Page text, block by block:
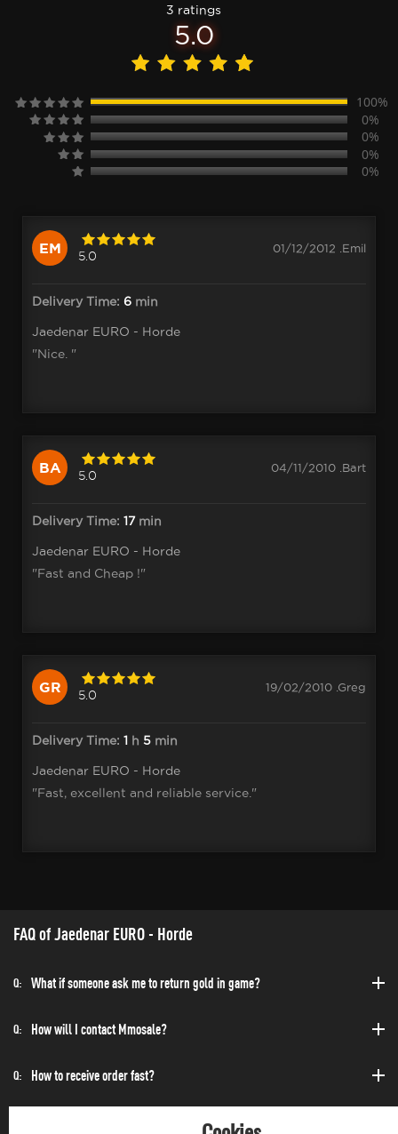
3 ratings
5.0
100%
0%
0%
0%
0%
EM 5.0
01/12/2012 .Emil
Delivery Time: 6 min
Jaedenar EURO - Horde
"Nice. "
BA 5.0
04/11/2010 .Bart
Delivery Time: 17min
Jaedenar EURO - Horde
"Fast and Cheap !"
GR 5.0
19/02/2010 .Greg
Delivery Time: 1 h 5 min
Jaedenar EURO - Horde
"Fast, excellent and reliable service."
FAQ of Jaedenar EURO - Horde
Q: What if someone ask me to return gold in game?
Q: How will I contact Mmosale?
Q: How to receive order fast?